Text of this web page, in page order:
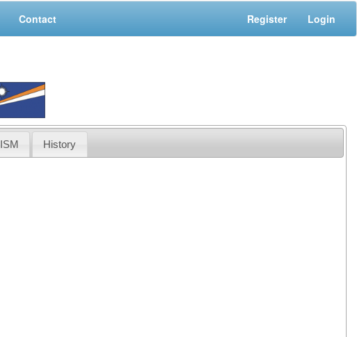
Contact Register Login
ISM History